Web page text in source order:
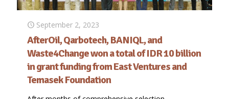
September 2, 2023
AfterOil, Qarbotech, BANIQL, and
Waste4Change won a total of IDR 10 billion
in grant funding from East Ventures and
Temasek Foundation